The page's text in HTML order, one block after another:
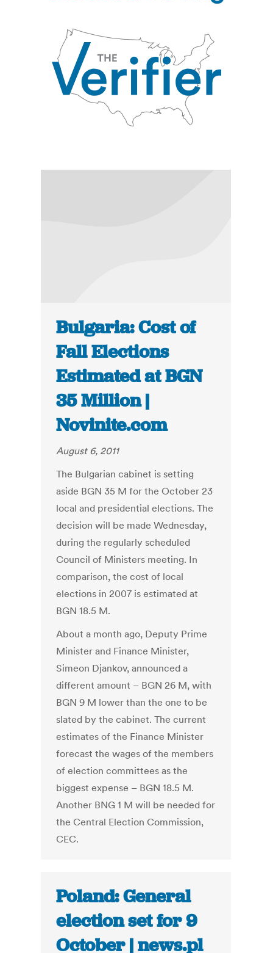
Bulgaria: Cost of
Fall Elections
Estimated at BGN
35 Million |
Novinite.com
August 6, 2011
The Bulgarian cabinet is setting
aside BGN 35 M for the October 23
local and presidential elections. The
decision will be made Wednesday,
during the regularly scheduled
Council of Ministers meeting. In
comparison, the cost of local
elections in 2007 is estimated at
BGN 18.5 M.
About a month ago, Deputy Prime
Minister and Finance Minister,
Simeon Djankov, announced a
different amount – BGN 26 M, with
BGN 9 M lower than the one to be
slated by the cabinet. The current
estimates of the Finance Minister
forecast the wages of the members
of election committees as the
biggest expense – BGN 18.5 M.
Another BNG 1 M will be needed for
the Central Election Commission,
CEC.
Poland: General
election set for 9
October | news.pl